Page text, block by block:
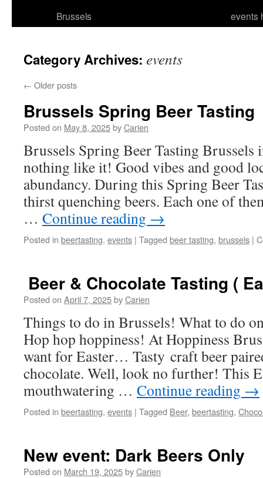
Brussels
events
Category Archives: events
← Older posts
Brussels Spring Beer Tasting
Posted on May 8, 2025byCarien
Brussels Spring Beer Tasting Brussels
nothing like it! Good vibes and good
abundancy. During this Spring Beer
thirst quenching beers. Each one of
… Continue reading →
Posted in beertasting, events | Tagged beer tasting, brussels |
Beer & Chocolate Tasting (
Posted on April 7, 2025byCarien
Things to do in Brussels! What to do
Hop hop hoppiness! At Hoppiness
want for Easter… Tasty craft beer
chocolate. Well, look no further! This
mouthwatering … Continue reading →
Posted in beertasting, events | Tagged Beer, beertasting,
New event: Dark Beers Only
Posted on March 19, 2025byCarien